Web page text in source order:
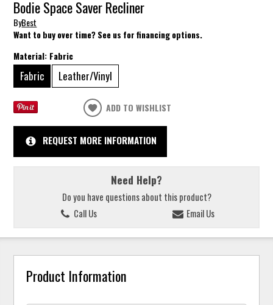
Bodie Space Saver Recliner
ByBest
Want to buy over time? See us for financing options.
Material: Fabric
Fabric Leather/Vinyl
ADD TO WISHLIST
REQUEST MORE INFORMATION
Need Help?
Do you have questions about this product?
Call Us
Email Us
Product Information